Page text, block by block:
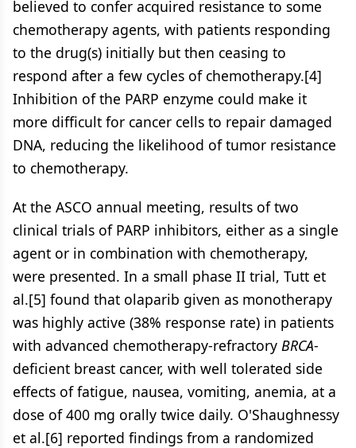
believed to confer acquired resistance to some
chemotherapy agents, with patients responding
to the drug(s) initially but then ceasing to
respond after a few cycles of chemotherapy.[4]
Inhibition of the PARP enzyme could make it
more difficult for cancer cells to repair damaged
DNA, reducing the likelihood of tumor resistance
to chemotherapy.
At the ASCO annual meeting, results of two
clinical trials of PARP inhibitors, either as a single
agent or in combination with chemotherapy,
were presented. In a small phase II trial, Tutt et
al.[5] found that olaparib given as monotherapy
was highly active (38% response rate) in patients
with advanced chemotherapy-refractory BRCA-
deficient breast cancer, with well tolerated side
effects of fatigue, nausea, vomiting, anemia, at a
dose of 400 mg orally twice daily. O'Shaughnessy
et al.[6] reported findings from a randomized